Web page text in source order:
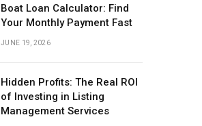
Boat Loan Calculator: Find
Your Monthly Payment Fast
JUNE 19, 2026
Hidden Profits: The Real ROI
of Investing in Listing
Management Services